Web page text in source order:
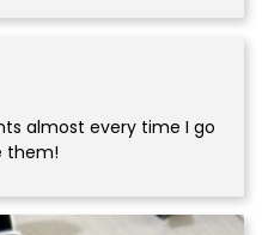
almost every time I go
them!